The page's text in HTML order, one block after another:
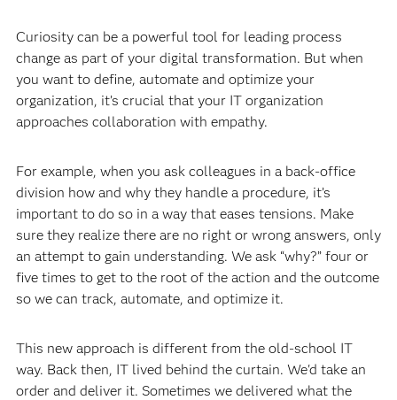
Curiosity can be a powerful tool for leading process
change as part of your digital transformation. But when
you want to define, automate and optimize your
organization, it’s crucial that your IT organization
approaches collaboration with empathy.
For example, when you ask colleagues in a back-office
division how and why they handle a procedure, it’s
important to do so in a way that eases tensions. Make
sure they realize there are no right or wrong answers, only
an attempt to gain understanding. We ask “why?” four or
five times to get to the root of the action and the outcome
so we can track, automate, and optimize it.
This new approach is different from the old-school IT
way. Back then, IT lived behind the curtain. We'd take an
order and deliver it. Sometimes we delivered what the